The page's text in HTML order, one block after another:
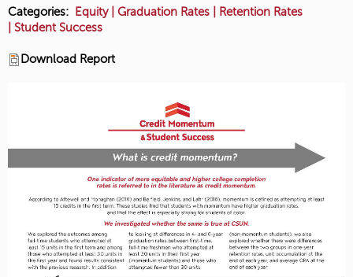
Categories: Equity| Graduation Rates
Retention Rates
Student Success
Download Report